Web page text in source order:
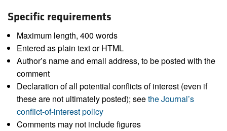
Specific requirements
Maximum length, 400 words
Entered as plain text or HTML
Author’s name and email address, to be posted with the
comment
Declaration of all potential conflicts of interest (even if
these are not ultimately posted); seethe Journal’s
conflict-of-interest policy
Comments may not include figures